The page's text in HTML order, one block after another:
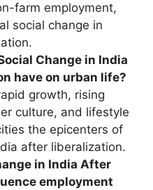
farm employment,
social change in
Change in India
have on urban life?
growth, rising
culture, and lifestyle
the epicenters of
after liberalization.
in India After
employment